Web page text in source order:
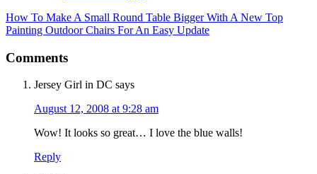
How To Make A Small Round Table Bigger With A New Top
Painting Outdoor Chairs For An Easy Update
Comments
Jersey Girl in DC says
August 12, 2008 at 9:28 am
Wow! It looks so great… I love the blue walls!
Reply